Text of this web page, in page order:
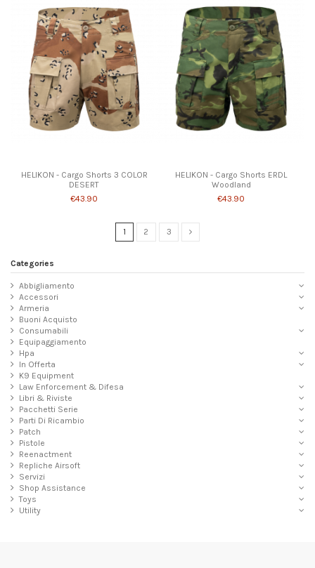
HELIKON - Cargo Shorts 3 COLOR
DESERT
€43.90
HELIKON - Cargo Shorts ERDL
Woodland
€43.90
1 2 3
Categories
Abbigliamento
Accessori
Armeria
Buoni Acquisto
Consumabili
Equipaggiamento
Hpa
In Offerta
K9 Equipment
Law Enforcement & Difesa
Libri & Riviste
Pacchetti Serie
Parti Di Ricambio
Patch
Pistole
Reenactment
Repliche Airsoft
Servizi
Shop Assistance
Toys
Utility